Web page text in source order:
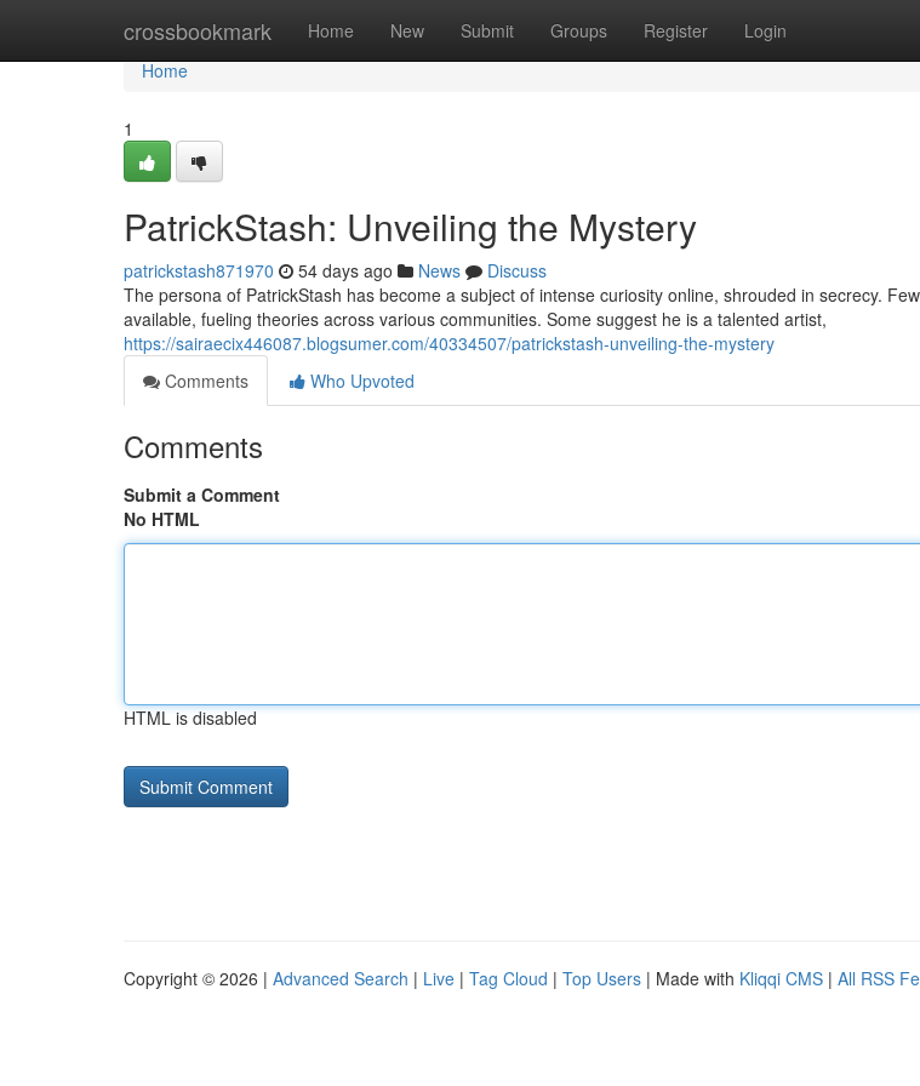
crossbookmark Home New Submit Groups Register Login
Home
Home
1
PatrickStash: Unveiling the Mystery
patrickstash871970 54 days ago News
Discuss
The persona of PatrickStash has become a subject of intense curiosity online, shrouded in secrecy.
available, fueling theories across various communities. Some suggest he is a talented artist,
https://sairaecix446087.blogsumer.com/40334507/patrickstash-unveiling-the-mystery
Comments
Who Upvoted
Comments
Submit a Comment
No HTML
HTML is disabled
Copyright © 2026 | Advanced Search | Live | Tag Cloud | Top Users | Made with Kliqqi CMS | All RSS